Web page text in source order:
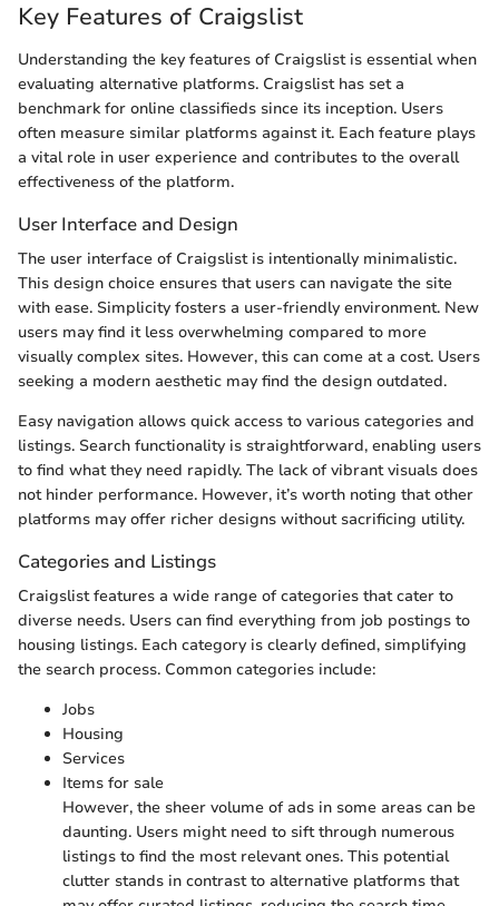
Key Features of Craigslist
Understanding the key features of Craigslist is essential when
evaluating alternative platforms. Craigslist has set a
benchmark for online classifieds since its inception. Users
often measure similar platforms against it. Each feature plays
a vital role in user experience and contributes to the overall
effectiveness of the platform.
User Interface and Design
The user interface of Craigslist is intentionally minimalistic.
This design choice ensures that users can navigate the site
with ease. Simplicity fosters a user-friendly environment. New
users may find it less overwhelming compared to more
visually complex sites. However, this can come at a cost. Users
seeking a modern aesthetic may find the design outdated.
Easy navigation allows quick access to various categories and
listings. Search functionality is straightforward, enabling users
to find what they need rapidly. The lack of vibrant visuals does
not hinder performance. However, it’s worth noting that other
platforms may offer richer designs without sacrificing utility.
Categories and Listings
Craigslist features a wide range of categories that cater to
diverse needs. Users can find everything from job postings to
housing listings. Each category is clearly defined, simplifying
the search process. Common categories include:
Jobs
Housing
Services
Items for sale
However, the sheer volume of ads in some areas can be
daunting. Users might need to sift through numerous
listings to find the most relevant ones. This potential
clutter stands in contrast to alternative platforms that